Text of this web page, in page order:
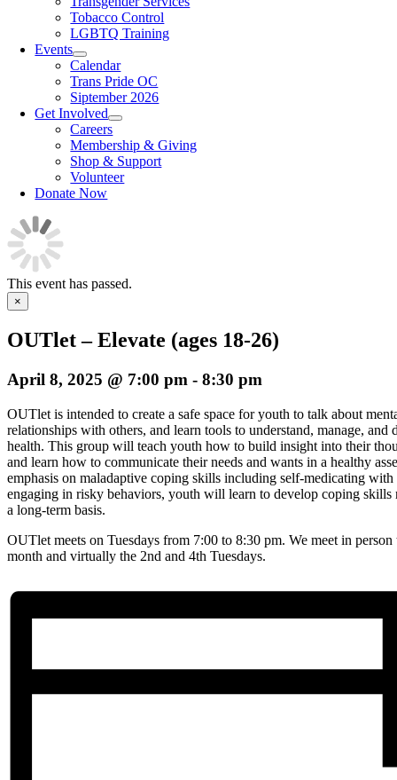
Tobacco Control
LGBTQ Training
Events
Calendar
Trans Pride OC
Siptember 2026
Get Involved
Careers
Membership & Giving
Shop & Support
Volunteer
Donate Now
This event has passed.
×
OUTlet – Elevate (ages 18-26)
April 8, 2025 @ 7:00 pm - 8:30 pm
OUTlet is intended to create a safe space for youth to talk about
relationships with others, and learn tools to understand, manage, and
health. This group will teach youth how to build insight into their
and learn how to communicate their needs and wants in a healthy
emphasis on maladaptive coping skills including self-medicating with
engaging in risky behaviors, youth will learn to develop coping skills
a long-term basis.
OUTlet meets on Tuesdays from 7:00 to 8:30 pm. We meet in
month and virtually the 2nd and 4th Tuesdays.